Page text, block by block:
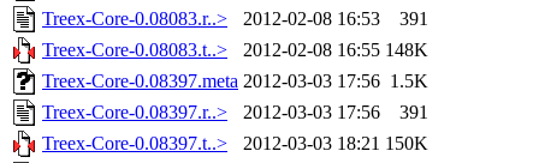
Treex-Core-0.08083.r..>
2012-02-08 16:53
391
Treex-Core-0.08083.t..>
2012-02-08 16:55 148K
Treex-Core-0.08397.meta 2012-03-03 17:56 1.5K
Treex-Core-0.08397.r..>
2012-03-03 17:56
391
Treex-Core-0.08397.t..>
2012-03-03 18:21 150K